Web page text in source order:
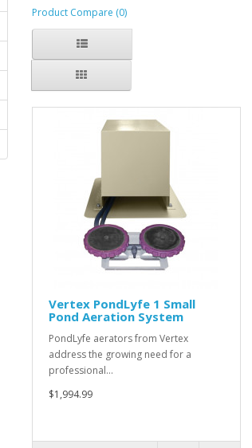
Product Compare (0)
Vertex PondLyfe 1 Small
Pond Aeration System
PondLyfe aerators from Vertex
address the growing need for a
professional…
$1,994.99